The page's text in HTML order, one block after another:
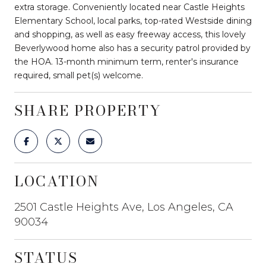
extra storage. Conveniently located near Castle Heights
Elementary School, local parks, top-rated Westside dining
and shopping, as well as easy freeway access, this lovely
Beverlywood home also has a security patrol provided by
the HOA. 13-month minimum term, renter's insurance
required, small pet(s) welcome.
SHARE PROPERTY
LOCATION
2501 Castle Heights Ave, Los Angeles, CA
90034
STATUS